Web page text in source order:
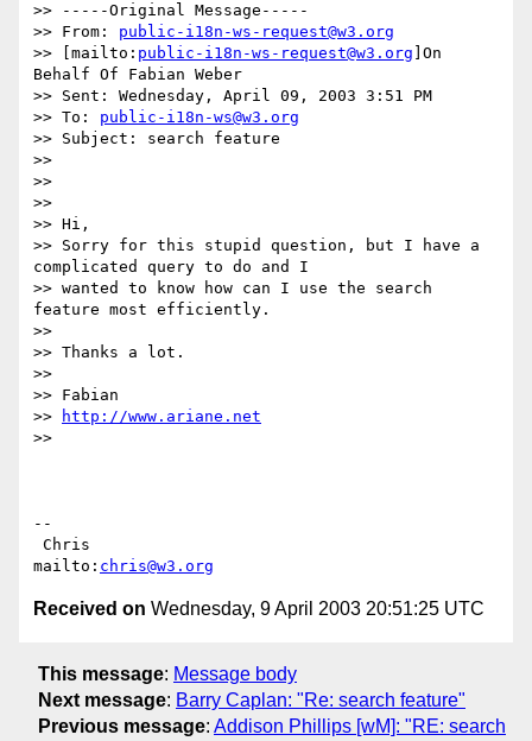
>> -----Original Message-----
>> From: public-i18n-ws-request@w3.org
>> [mailto: public-i18n-ws-request@w3.org ]On
Behalf Of Fabian Weber
>> Sent: Wednesday, April 09, 2003 3:51 PM
>> To: public-i18n-ws@w3.org
>> Subject: search feature
>>
>>
>>
>> Hi,
>> Sorry for this stupid question, but I have a
complicated query to do and I
>> wanted to know how can I use the search
feature most efficiently.
>>
>> Thanks a lot.
>>
>> Fabian
>>
http://www.ariane.net
>>
--
mailto: chris@w3.org
Received on Wednesday, 9 April 2003 20:51:25 UTC
This message: Message body
Next message: Barry Caplan: "Re: search feature"
Previous message: Addison Phillips [wM]: "RE: search